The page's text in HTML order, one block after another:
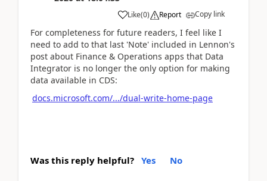
Like(0) Report Copy link
For completeness for future readers, I feel like I
need to add to that last 'Note' included in Lennon's
post about Finance & Operations apps that Data
Integrator is no longer the only option for making
data available in CDS:
docs.microsoft.com/.../dual-write-home-page
Was this reply helpful? Yes No